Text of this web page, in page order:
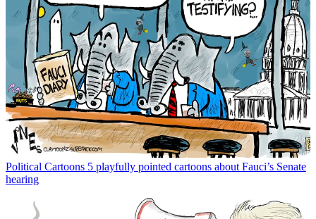
Political Cartoons 5 playfully pointed cartoons about Fauci’s Senate
hearing